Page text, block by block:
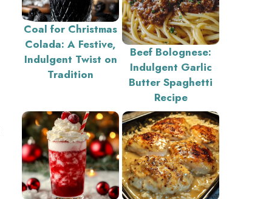
Coal for Christmas
Colada: A Festive,
Indulgent Twist on
Tradition
Beef Bolognese:
Indulgent Garlic
Butter Spaghetti
Recipe